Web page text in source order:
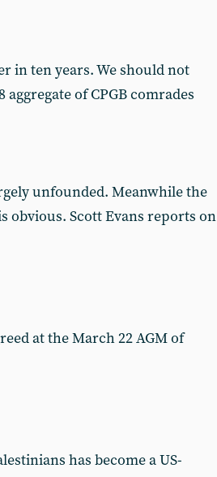
in ten years. We should not
of CPGB comrades
unfounded. Meanwhile the
obvious. Scott Evans reports on
at the March 22 AGM of
has become a US-